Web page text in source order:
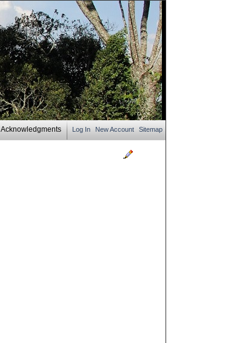
Log In New Account Sitemap
Acknowledgments